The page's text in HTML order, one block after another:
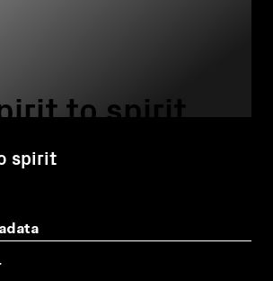
to spirit
spirit